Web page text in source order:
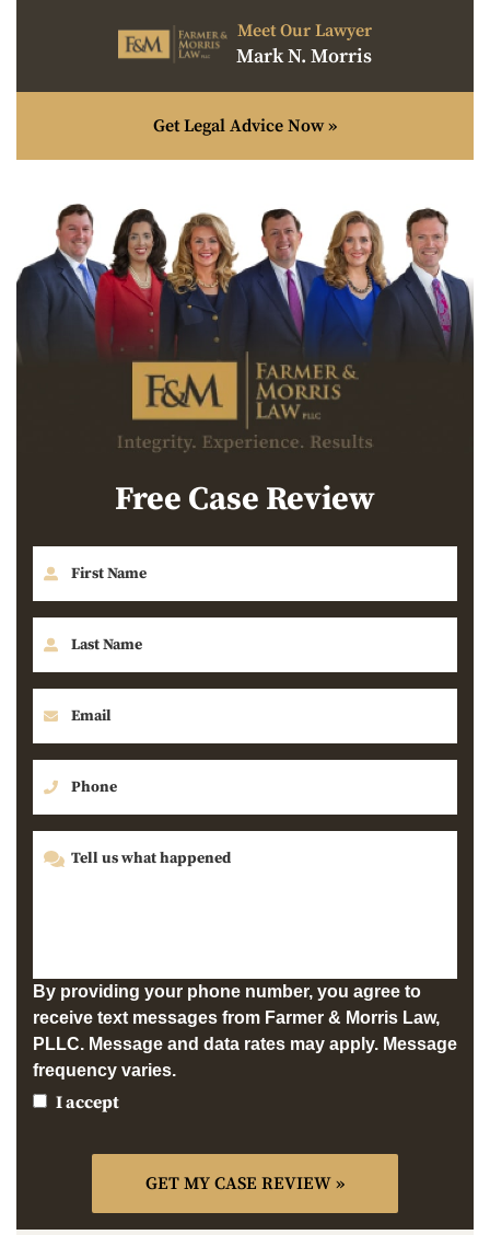
Meet Our Lawyer
Mark N. Morris
Get Legal Advice Now »
Free Case Review
By providing your phone number, you agree to
receive text messages from Farmer & Morris Law,
PLLC. Message and data rates may apply. Message
frequency varies.
I accept